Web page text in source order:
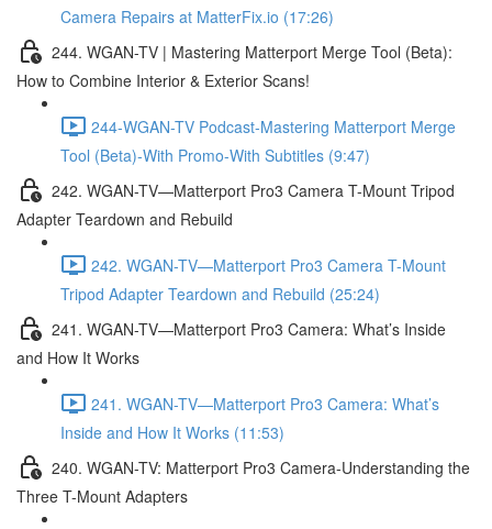
Camera Repairs at MatterFix.io (17:26)
244. WGAN-TV | Mastering Matterport Merge Tool (Beta):
How to Combine Interior & Exterior Scans!
244-WGAN-TV Podcast-Mastering Matterport Merge
Tool (Beta)-With Promo-With Subtitles (9:47)
242. WGAN-TV—Matterport Pro3 Camera T-Mount Tripod
Adapter Teardown and Rebuild
242. WGAN-TV—Matterport Pro3 Camera T-Mount
Tripod Adapter Teardown and Rebuild (25:24)
241. WGAN-TV—Matterport Pro3 Camera: What’s Inside
and How It Works
241. WGAN-TV—Matterport Pro3 Camera: What’s
Inside and How It Works (11:53)
240. WGAN-TV: Matterport Pro3 Camera-Understanding the
Three T-Mount Adapters